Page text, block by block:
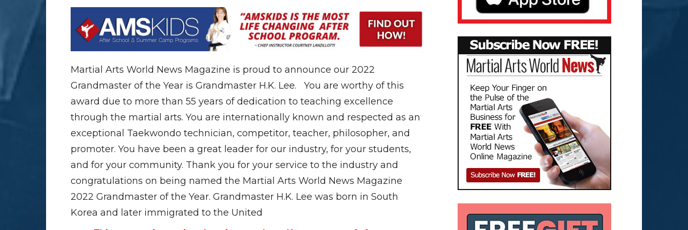
Martial Arts World News Magazine is proud to announce our 2022
Grandmaster of the Year is Grandmaster H.K. Lee. You are worthy of this
award due to more than 55 years of dedication to teaching excellence
through the martial arts. You are internationally known and respected as an
exceptional Taekwondo technician, competitor, teacher, philosopher, and
promoter. You have been a great leader for our industry, for your students,
and for your community. Thank you for your service to the industry and
congratulations on being named the Martial Arts World News Magazine
2022 Grandmaster of the Year. Grandmaster H.K. Lee was born in South
Korea and later immigrated to the United